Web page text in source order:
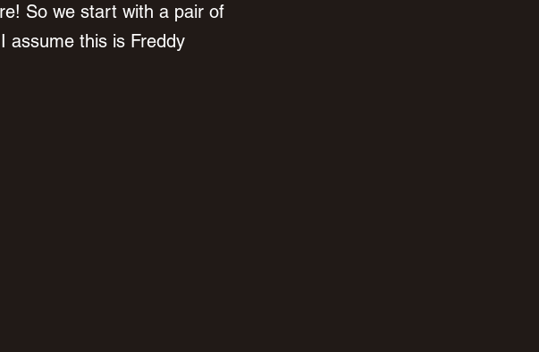
So we start with a pair of
assume this is Freddy